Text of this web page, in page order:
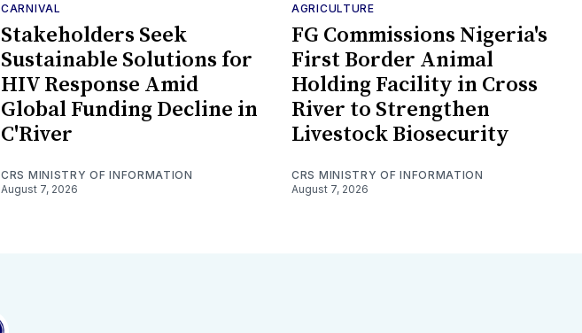
CARNIVAL
Stakeholders Seek
Sustainable Solutions for
HIV Response Amid
Global Funding Decline in
C'River
CRS MINISTRY OF INFORMATION
August 7, 2026
AGRICULTURE
FG Commissions Nigeria's
First Border Animal
Holding Facility in Cross
River to Strengthen
Livestock Biosecurity
CRS MINISTRY OF INFORMATION
August 7, 2026